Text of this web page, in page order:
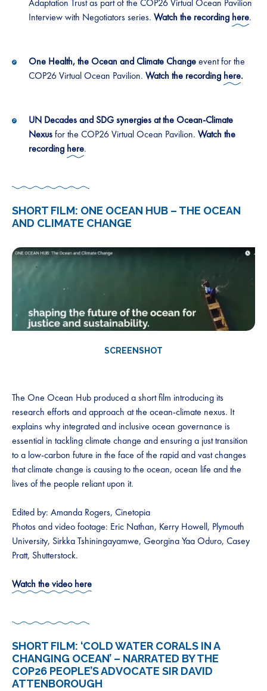
Adaptation Trust as part of the COP26 Virtual Ocean Pavilion
Interview with Negotiators series. Watch the recording here.
One Health, the Ocean and Climate Changeevent for the
COP26 Virtual Ocean Pavilion. Watch the recording here.
UN Decades and SDG synergies at the Ocean-Climate
Nexusfor the COP26 Virtual Ocean Pavilion. Watch the
recording here.
SHORT FILM: ONE OCEAN HUB – THE OCEAN
AND CLIMATE CHANGE
SCREENSHOT
The One Ocean Hub produced a short film introducing its
research efforts and approach at the ocean-climate nexus. It
explains why integrated and inclusive ocean governance is
essential in tackling climate change and ensuring a just transition
to a low-carbon future in the face of the rapid and vast changes
that climate change is causing to the ocean, ocean life and the
lives of the people reliant upon it.
Edited by: Amanda Rogers, Cinetopia
Photos and video footage: Eric Nathan, Kerry Howell, Plymouth
University, Sirkka Tshiningayamwe, Georgina Yaa Oduro, Casey
Pratt, Shutterstock.
Watch the video here
SHORT FILM: ‘COLD WATER CORALS IN A
CHANGING OCEAN’ – NARRATED BY THE
COP26 PEOPLE’S ADVOCATE SIR DAVID
ATTENBOROUGH